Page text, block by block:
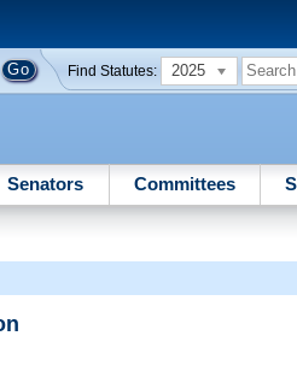
Find Statutes: 2025
Senators Committees